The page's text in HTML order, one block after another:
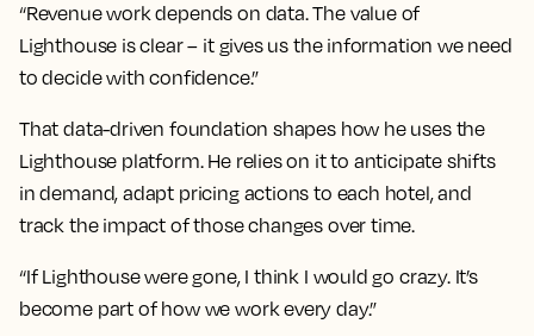
“Revenue work depends on data. The value of
Lighthouse is clear – it gives us the information we need
to decide with confidence.”
That data-driven foundation shapes how he uses the
Lighthouse platform. He relies on it to anticipate shifts
in demand, adapt pricing actions to each hotel, and
track the impact of those changes over time.
“If Lighthouse were gone, I think I would go crazy. It’s
become part of how we work every day.”